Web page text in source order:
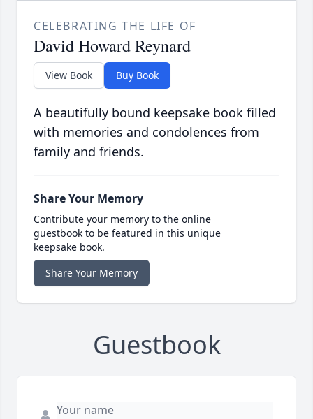
CELEBRATING THE LIFE OF
David Howard Reynard
View Book Buy Book
A beautifully bound keepsake book filled
with memories and condolences from
family and friends.
Share Your Memory
Contribute your memory to the online
guestbook to be featured in this unique
keepsake book.
Share Your Memory
Guestbook